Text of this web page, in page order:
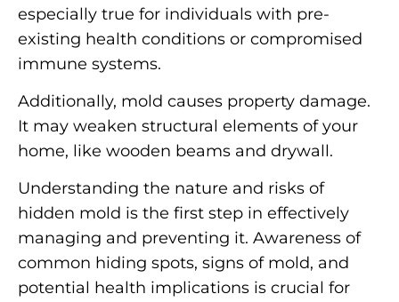
especially true for individuals with pre-
existing health conditions or compromised
immune systems.
Additionally, mold causes property damage.
It may weaken structural elements of your
home, like wooden beams and drywall.
Understanding the nature and risks of
hidden mold is the first step in effectively
managing and preventing it. Awareness of
common hiding spots, signs of mold, and
potential health implications is crucial for